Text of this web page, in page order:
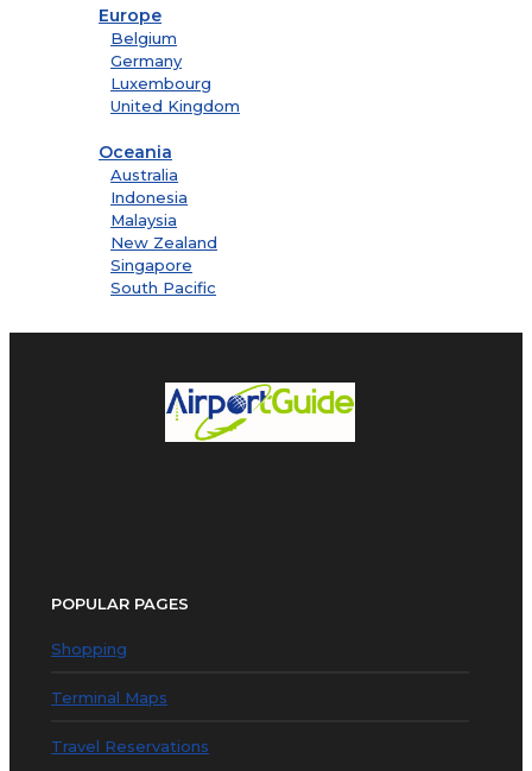
Europe
Belgium
Germany
Luxembourg
United Kingdom
Oceania
Australia
Indonesia
Malaysia
New Zealand
Singapore
South Pacific
POPULAR PAGES
Shopping
Terminal Maps
Travel Reservations